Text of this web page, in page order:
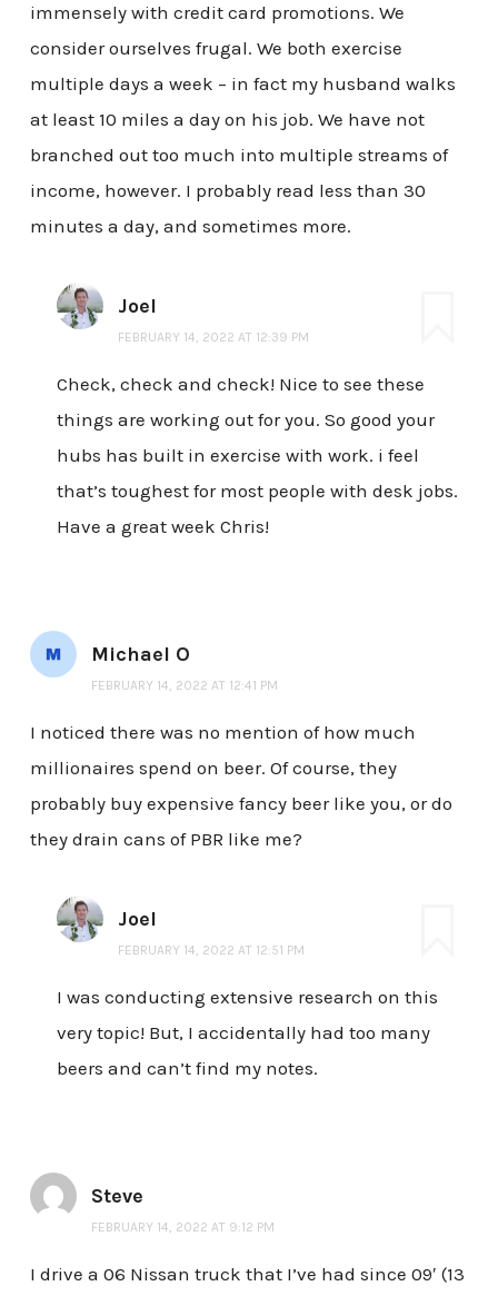
immensely with credit card promotions. We
consider ourselves frugal. We both exercise
multiple days a week – in fact my husband walks
at least 10 miles a day on his job. We have not
branched out too much into multiple streams of
income, however. I probably read less than 30
minutes a day, and sometimes more.
Joel
FEBRUARY 14, 2022 AT 12:39 PM
Check, check and check! Nice to see these
things are working out for you. So good your
hubs has built in exercise with work. i feel
that’s toughest for most people with desk jobs.
Have a great week Chris!
Michael O
FEBRUARY 14, 2022 AT 12:41 PM
I noticed there was no mention of how much
millionaires spend on beer. Of course, they
probably buy expensive fancy beer like you, or do
they drain cans of PBR like me?
Joel
FEBRUARY 14, 2022 AT 12:51 PM
I was conducting extensive research on this
very topic! But, I accidentally had too many
beers and can’t find my notes.
Steve
FEBRUARY 14, 2022 AT 9:12 PM
I drive a 06 Nissan truck that I’ve had since 09′ (13